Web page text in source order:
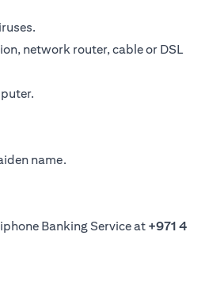
network router, cable or DSL
name.
Banking Service at +971 4